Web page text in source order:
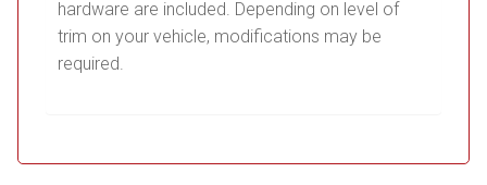
hardware are included. Depending on level of
trim on your vehicle, modifications may be
required.